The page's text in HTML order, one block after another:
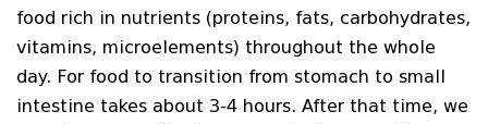
food rich in nutrients (proteins, fats, carbohydrates,
vitamins, microelements) throughout the whole
day. For food to transition from stomach to small
intestine takes about 3-4 hours. After that time, we